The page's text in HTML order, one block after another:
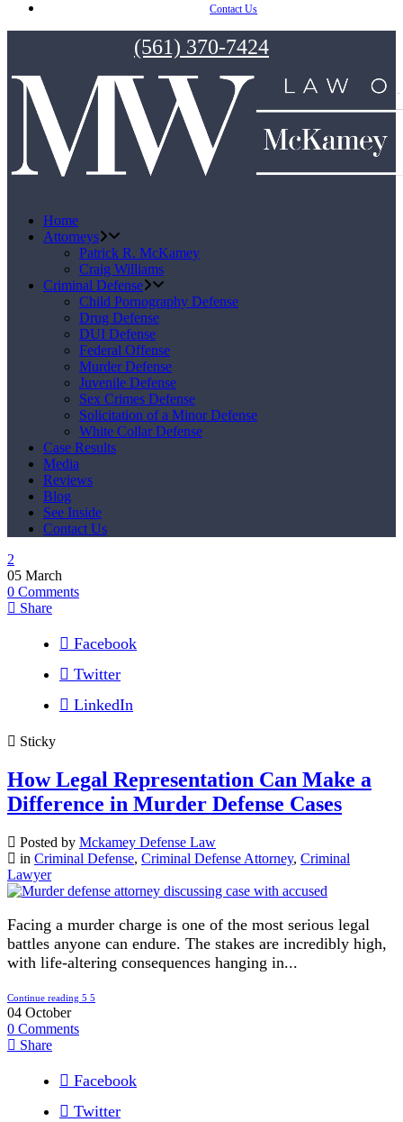
Contact Us
(561) 370-7424
Home
Attorneys
Patrick R. McKamey
Craig Williams
Criminal Defense
Child Pornography Defense
Drug Defense
DUI Defense
Federal Offense
Murder Defense
Juvenile Defense
Sex Crimes Defense
Solicitation of a Minor Defense
White Collar Defense
Case Results
Media
Reviews
Blog
See Inside
Contact Us
05 March
0 Comments
Share
Facebook
Twitter
LinkedIn
Sticky
How Legal Representation Can Make a
Difference in Murder Defense Cases
Posted by Mckamey Defense Law
in Criminal Defense, Criminal Defense Attorney, Criminal
Lawyer
Facing a murder charge is one of the most serious legal
battles anyone can endure. The stakes are incredibly high,
with life-altering consequences hanging in...
Continue reading
04 October
0 Comments
Share
Facebook
Twitter